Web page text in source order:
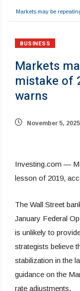
Markets may be
BUSINESS
Markets
mistake of
warns
November 5, 2025
Investing.com —
lesson of 2019,
The Wall Street
January Federal
is unlikely to
strategists believe
stabilization in the
guidance on the
rate adjustments.